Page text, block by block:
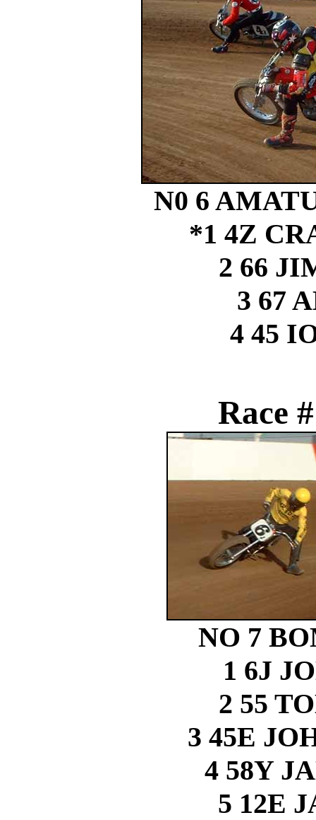
N0 6
*1 4Z
2 66
3 67
4 45
Race
NO 7
1 6J
2 55
3 45E
4 58Y
5 12E